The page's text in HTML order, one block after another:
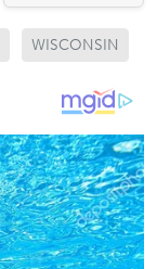
WISCONSIN